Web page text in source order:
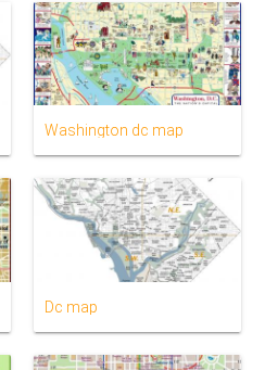
Washington dc map
Dc map